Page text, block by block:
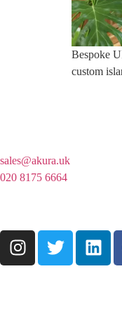
Bespoke
custom
sales@akura.uk
020 8175 6664